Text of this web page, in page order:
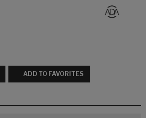
ADD TO FAVORITES